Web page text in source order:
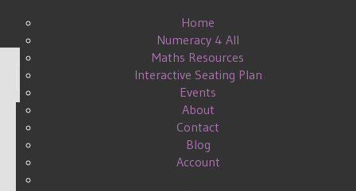
Home
Numeracy 4 All
Maths Resources
Interactive Seating Plan
Events
About
Contact
Blog
Account
Display #
A MEAN MURDER MYSTERY